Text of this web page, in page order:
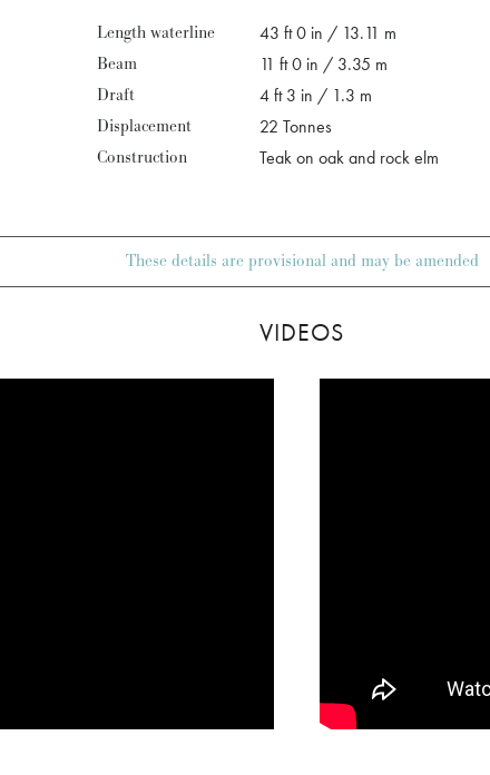
Length waterline
43 ft 0 in / 13.11 m
Beam
11 ft 0 in / 3.35 m
Draft
4 ft 3 in / 1.3 m
Displacement
22 Tonnes
Construction
Teak on oak and rock elm
These details are provisional and may be amended
VIDEOS